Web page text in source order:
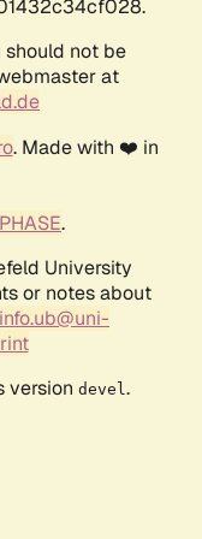
not be
at
. Made with ❤️ in
.
University
or notes about
info.ub@uni-
version devel .